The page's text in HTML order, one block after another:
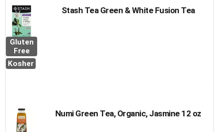
Gluten
Free
Kosher
Stash Tea Green & White Fusion Tea
Numi Green Tea, Organic, Jasmine 12 oz